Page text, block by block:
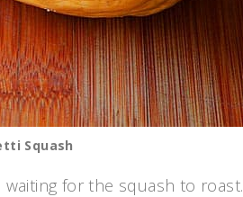
Squash
for the squash to roast.